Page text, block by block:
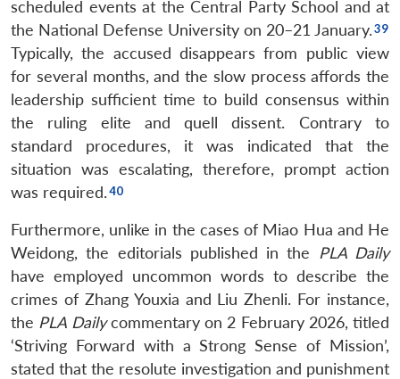
LIBRARY
Open
menu
MP-
IDSA
NEWS
Open
menu
Publications
Open
menu
Membership
Open
menu
Ask
An
scheduled events at the Central Party School and at
the National Defense University on 20–21 January.
Typically, the accused disappears from public view
for several months, and the slow process affords the
leadership sufficient time to build consensus within
the ruling elite and quell dissent. Contrary to
standard procedures, it was indicated that the
situation was escalating, therefore, prompt action
was required.
Furthermore, unlike in the cases of Miao Hua and He
Weidong, the editorials published in the
PLA Daily
have employed uncommon words to describe the
crimes of Zhang Youxia and Liu Zhenli. For instance,
the PLA Dailycommentary on 2 February 2026, titled
‘Striving Forward with a Strong Sense of Mission’,
stated that the resolute investigation and punishment